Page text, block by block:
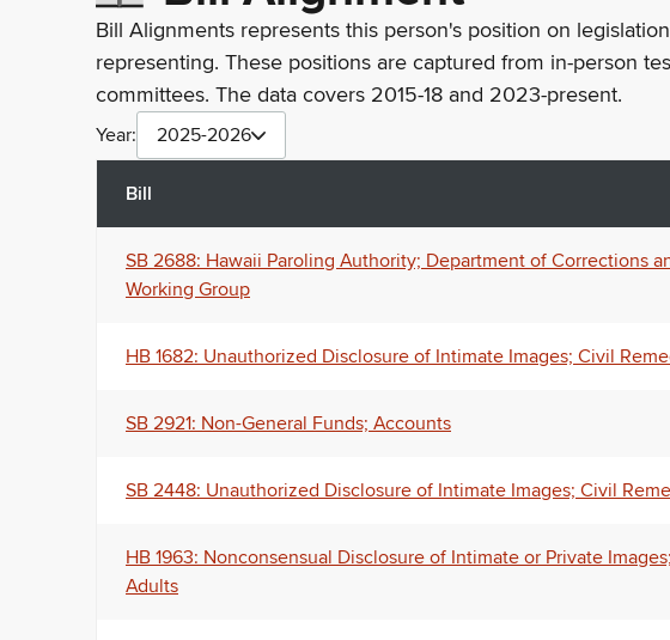
Bill Alignments represents this person's position on
representing. These positions are captured from in-person
committees. The data covers 2015-18 and 2023-present.
Year: 2025-2026
Bill
SB 2688: Hawaii Paroling Authority; Department of Corrections
Working Group
HB 1682: Unauthorized Disclosure of Intimate Images; Civil
SB 2921: Non-General Funds; Accounts
SB 2448: Unauthorized Disclosure of Intimate Images; Civil
HB 1963: Nonconsensual Disclosure of Intimate or Private
Adults